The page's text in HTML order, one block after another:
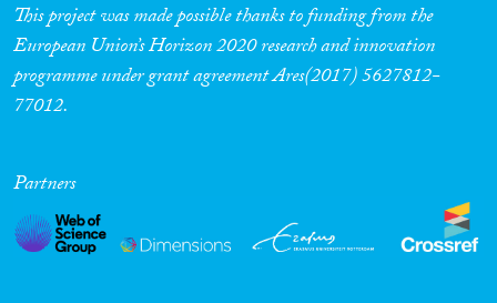
This project was made possible thanks to funding from the
European Union’s Horizon 2020 research and innovation
programme under grant agreement Ares(2017) 5627812-
77012.
Partners